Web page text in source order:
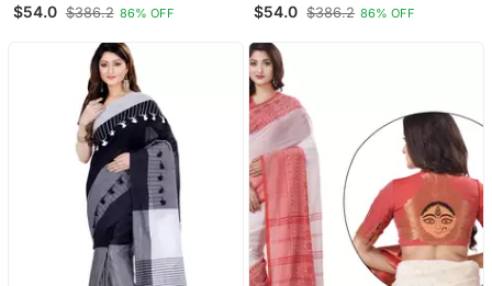
$54.0 $386.2 86% OFF $54.0 $386.2 86% OFF